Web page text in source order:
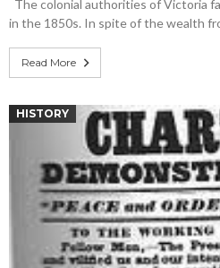
The colonial authorities of Victoria
in the 1850s. In spite of the wealth
Read More
HISTORY